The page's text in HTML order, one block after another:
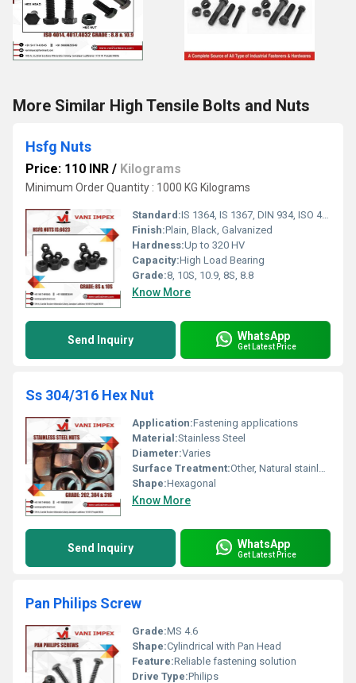
More Similar High Tensile Bolts and Nuts
Hsfg Nuts
Price: 110 INR / Kilograms
Minimum Order Quantity : 1000 KG Kilograms
Standard:IS 1364, IS 1367, DIN 934, ISO 4032
Finish:Plain, Black, Galvanized
Hardness:Up to 320 HV
Capacity:High Load Bearing
Grade:8, 10S, 10.9, 8S, 8.8
Know More
Send Inquiry WhatsApp
Get Latest Price
Ss 304/316 Hex Nut
Application:Fastening applications
Material:Stainless Steel
Diameter:Varies
Surface Treatment:Other, Natural stainless steel surface
Shape:Hexagonal
Know More
Send Inquiry WhatsApp
Get Latest Price
Pan Philips Screw
Grade:MS 4.6
Shape:Cylindrical with Pan Head
Feature:Reliable fastening solution
Drive Type:Philips